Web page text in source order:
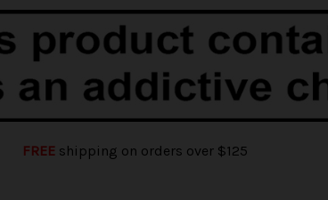
FREEshipping on orders over $125